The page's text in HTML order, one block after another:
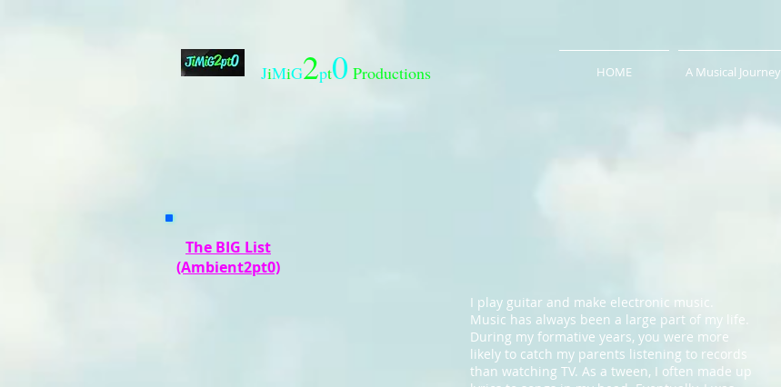
JiMiG2pt0 Productions HOME A Musical Journey
The BIG List
(Ambient2pt0)
I play guitar and make electronic music.
Music has always been a large part of my life.
During my formative years, you were more
likely to catch my parents listening to records
than watching TV. As a tween, I often made up